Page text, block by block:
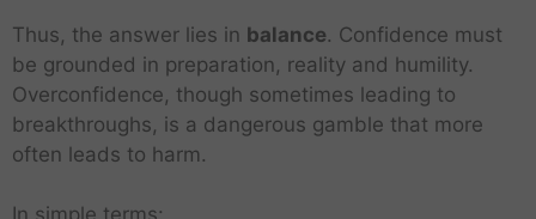
Thus, the answer lies in balance. Confidence must
be grounded in preparation, reality and humility.
Overconfidence, though sometimes leading to
breakthroughs, is a dangerous gamble that more
often leads to harm.
s
i
s
H
a
T
h
e
E
L
e
e
T
e
c
h
e
h
e
Q
a
E
e
R
u
i
l
e
s
B
e
d
i
t
s
C